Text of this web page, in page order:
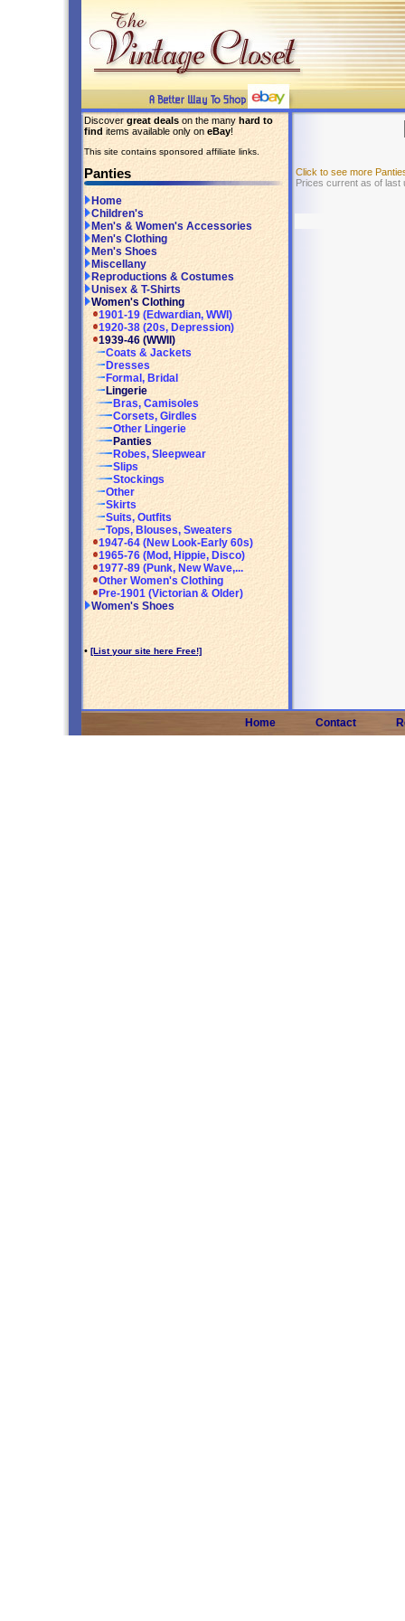
Discover great deals on the many hard to
find items available only on eBay!
This site contains sponsored affiliate links.
Panties
Home
Children's
Men's & Women's Accessories
Men's Clothing
Men's Shoes
Miscellany
Reproductions & Costumes
Unisex & T-Shirts
Women's Clothing
1901-19 (Edwardian, WWI)
1920-38 (20s, Depression)
1939-46 (WWII)
Coats & Jackets
Dresses
Formal, Bridal
Lingerie
Bras, Camisoles
Corsets, Girdles
Other Lingerie
Panties
Robes, Sleepwear
Slips
Stockings
Other
Skirts
Suits, Outfits
Tops, Blouses, Sweaters
1947-64 (New Look-Early 60s)
1965-76 (Mod, Hippie, Disco)
1977-89 (Punk, New Wave,...
Other Women's Clothing
Pre-1901 (Victorian & Older)
Women's Shoes
• [List your site here Free!]
Click to see more
Prices current as of last
Home Contact